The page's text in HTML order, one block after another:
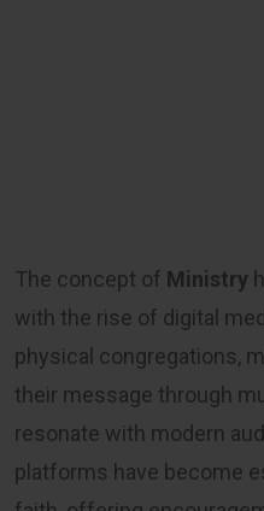
The concept of Ministry
with the rise of digital
physical congregations,
their message through
resonate with modern
platforms have become